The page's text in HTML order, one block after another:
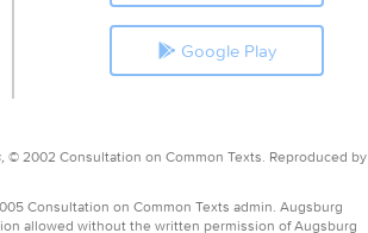
Google Play
© 2002 Consultation on Common Texts. Reproduced by
Consultation on Common Texts admin. Augsburg
allowed without the written permission of Augsburg